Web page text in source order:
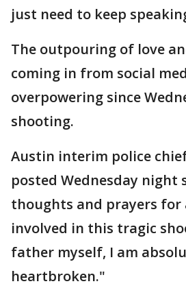
just need to keep
The outpouring of love
coming in from social
overpowering since
shooting.
Austin interim police
posted Wednesday night
thoughts and prayers for
involved in this tragic
father myself, I am
heartbroken."